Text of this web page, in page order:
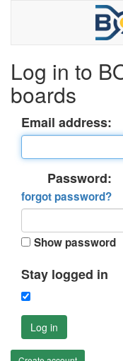
Log in to
boards
Email address:
Password:
forgot password?
Show password
Stay logged in
Log in